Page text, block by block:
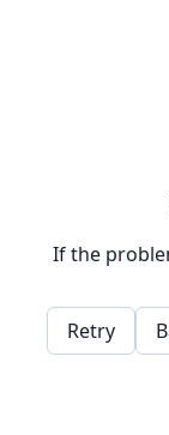
If the
Retry